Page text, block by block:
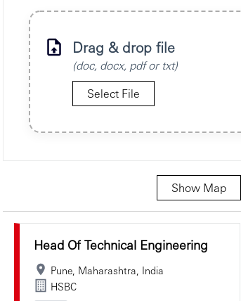
Drag & drop file
(doc, docx, pdf or txt)
Select File
Show Map
Head Of Technical Engineering
Pune, Maharashtra, India
HSBC